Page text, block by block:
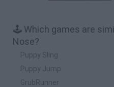
🕹️ Which games are
Nose?
Puppy Sling
Puppy Jump
GrubRunner